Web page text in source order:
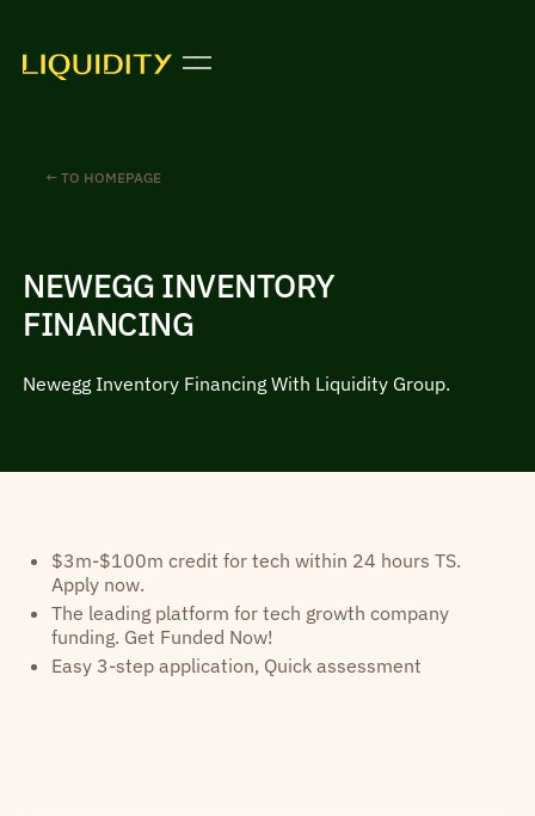
← TO HOMEPAGE
NEWEGG INVENTORY
FINANCING
Newegg Inventory Financing With Liquidity Group.
$3m-$100m credit for tech within 24 hours TS.
Apply now.
The leading platform for tech growth company
funding. Get Funded Now!
Easy 3-step application, Quick assessment